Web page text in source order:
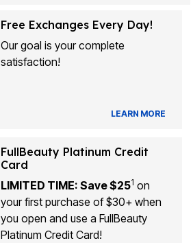
Free Exchanges Every Day!
Our goal is your complete
satisfaction!
LEARN MORE
FullBeauty Platinum Credit
Card
LIMITED TIME: Save $251 on
your first purchase of $30+ when
you open and use a FullBeauty
Platinum Credit Card!